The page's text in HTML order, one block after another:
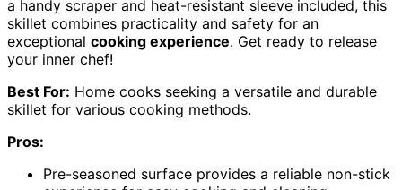
a handy scraper and heat-resistant sleeve included, this
skillet combines practicality and safety for an
exceptional cooking experience. Get ready to release
your inner chef!
Best For: Home cooks seeking a versatile and durable
skillet for various cooking methods.
Pros:
Pre-seasoned surface provides a reliable non-stick